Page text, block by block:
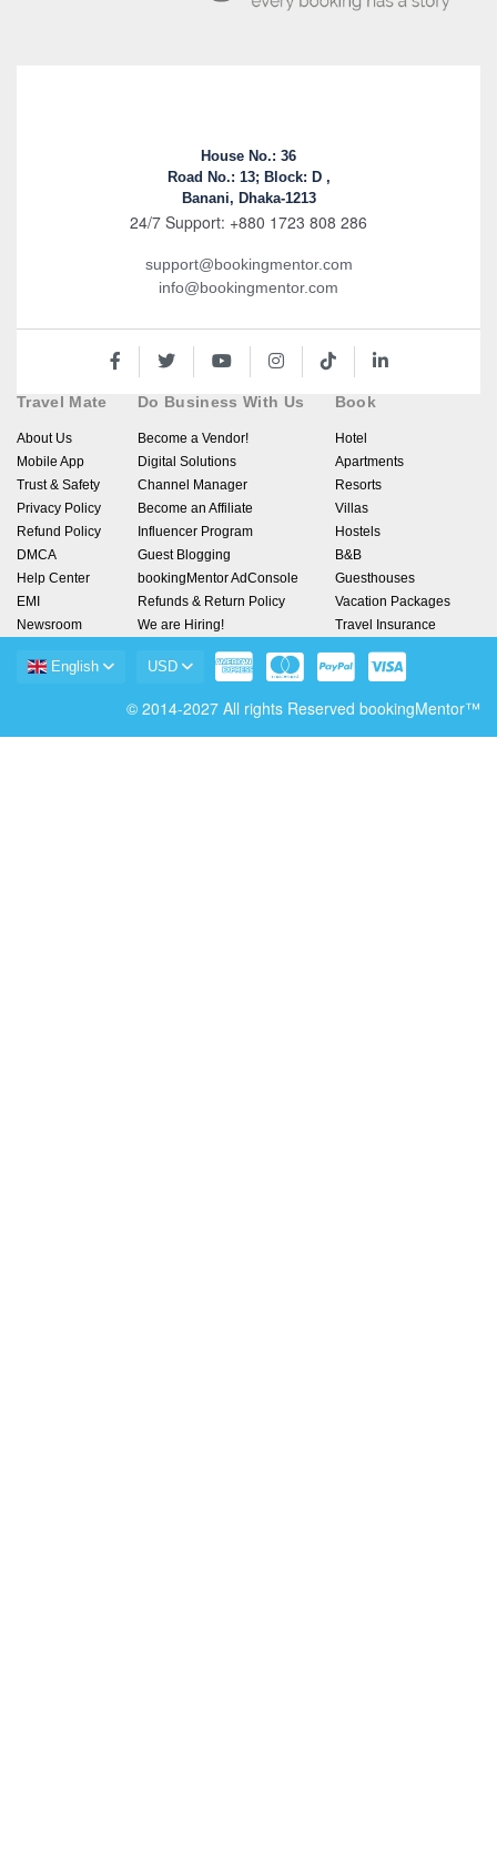
House No.: 36
Road No.: 13; Block: D ,
Banani, Dhaka-1213
24/7 Support: +880 1723 808 286
support@bookingmentor.com
info@bookingmentor.com
Travel Mate
About Us
Mobile App
Trust & Safety
Privacy Policy
Refund Policy
DMCA
Help Center
EMI
Newsroom
Do Business With Us
Become a Vendor!
Digital Solutions
Channel Manager
Become an Affiliate
Influencer Program
Guest Blogging
bookingMentor AdConsole
Refunds & Return Policy
We are Hiring!
Book
Hotel
Apartments
Resorts
Villas
Hostels
B&B
Guesthouses
Vacation Packages
Travel Insurance
English USD
© 2014-2027 All rights Reserved bookingMentor™